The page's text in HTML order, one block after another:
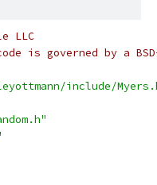
LLC
is governed by a
include/